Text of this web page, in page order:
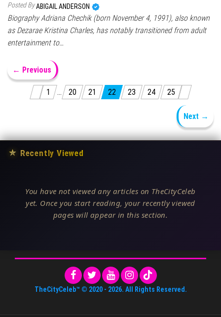
Posted ByABIGAIL ANDERSON
Biography Adriana Chechik (born November 4, 1991), also known
as Dezarae Kristina Charles, has notably transitioned from adult
entertainment to…
← Previous
Posts pagination
1 … 20 21 22 23 24 25
Next →
★ Recently Viewed
You have not viewed any articles on TheCityCeleb
yet. Once you start reading, your recently viewed
pages will appear in this section.
TheCityCeleb™ © 2020 - 2026. All Rights Reserved.